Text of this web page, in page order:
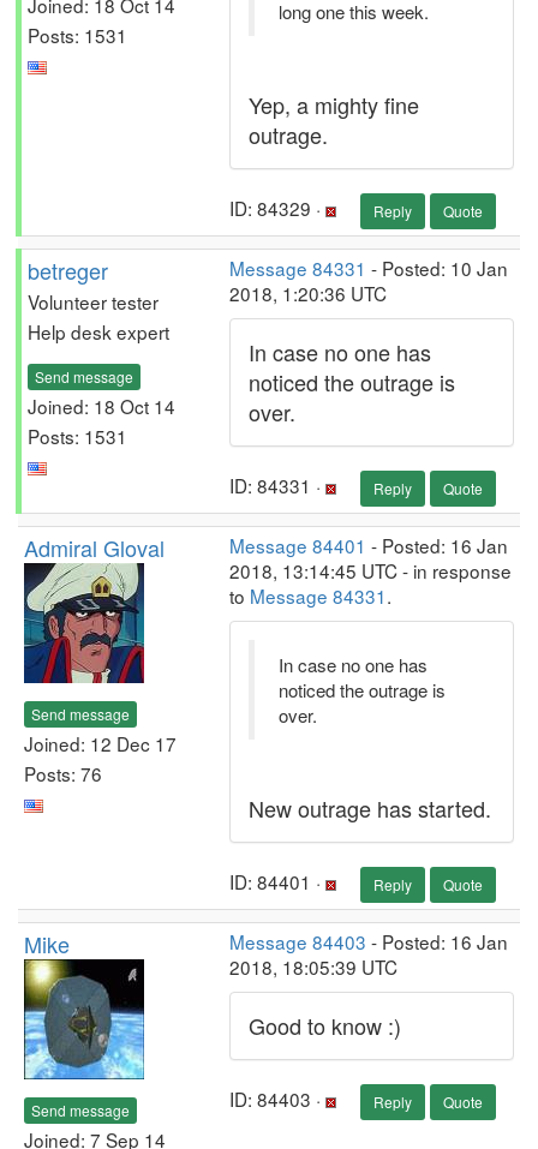
Posts: 1531
long one this week.
Yep, a mighty fine
outrage.
ID: 84329 · Reply Quote
betreger
Volunteer tester
Help desk expert
Send message
Joined: 18 Oct 14
Posts: 1531
Message 84331 - Posted: 10 Jan
2018, 1:20:36 UTC
In case no one has
noticed the outrage is
over.
ID: 84331 · Reply Quote
Admiral Gloval
Send message
Joined: 12 Dec 17
Posts: 76
Message 84401 - Posted: 16 Jan
2018, 13:14:45 UTC - in response
to Message 84331.
In case no one has
noticed the outrage is
over.
New outrage has started.
ID: 84401 · Reply Quote
Mike
Send message
Joined: 7 Sep 14
Message 84403 - Posted: 16 Jan
2018, 18:05:39 UTC
Good to know :)
ID: 84403 · Reply Quote